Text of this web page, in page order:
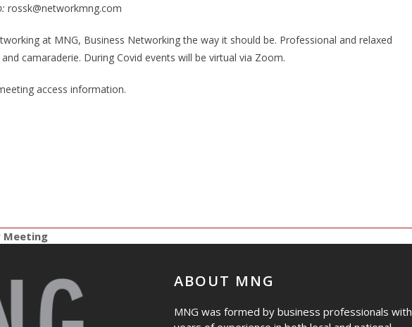
rossk@networkmng.com
at MNG, Business Networking the way it should be. Professional and relaxed
camaraderie. During Covid events will be virtual via Zoom.
access information.
Meeting
ABOUT MNG
MNG was formed by business professionals with